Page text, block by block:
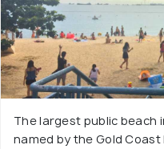
The largest public beach
named by the Gold